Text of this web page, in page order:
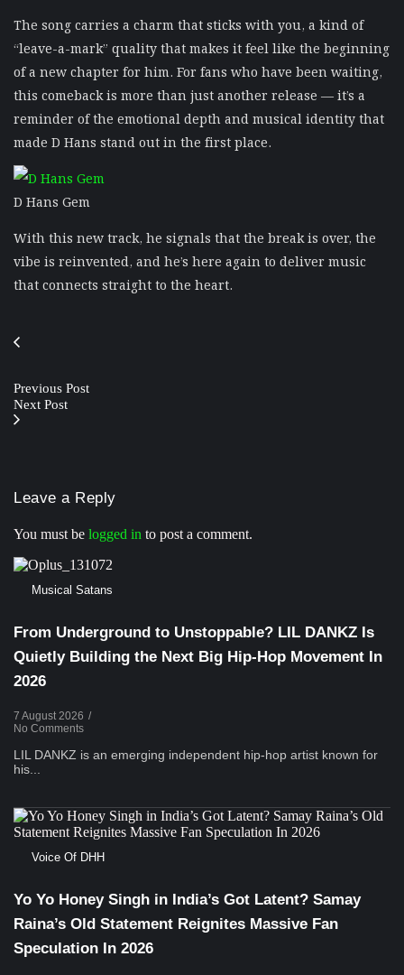
The song carries a charm that sticks with you, a kind of
“leave-a-mark” quality that makes it feel like the beginning
of a new chapter for him. For fans who have been waiting,
this comeback is more than just another release — it’s a
reminder of the emotional depth and musical identity that
made D Hans stand out in the first place.
D Hans Gem
With this new track, he signals that the break is over, the
vibe is reinvented, and he’s here again to deliver music
that connects straight to the heart.
Previous Post
Next Post
Leave a Reply
You must be logged in to post a comment.
Musical Satans
From Underground to Unstoppable? LIL DANKZ Is
Quietly Building the Next Big Hip-Hop Movement In
2026
7 August 2026 /
No Comments
LIL DANKZ is an emerging independent hip-hop artist known for
his...
Voice Of DHH
Yo Yo Honey Singh in India’s Got Latent? Samay
Raina’s Old Statement Reignites Massive Fan
Speculation In 2026